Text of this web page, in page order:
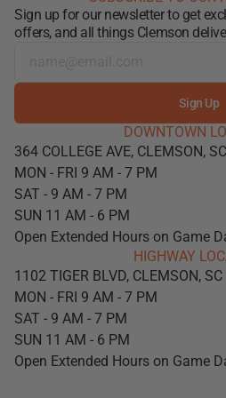
Sign up for our newsletter to get
offers, and all things Clemson
Sign Up
DOWNTOWN
364 COLLEGE AVE, CLEMSON, SC
MON - FRI 9 AM - 7 PM
SAT - 9 AM - 7 PM
SUN 11 AM - 6 PM
Open Extended Hours on Game
HIGHWAY
1102 TIGER BLVD, CLEMSON, SC
MON - FRI 9 AM - 7 PM
SAT - 9 AM - 7 PM
SUN 11 AM - 6 PM
Open Extended Hours on Game